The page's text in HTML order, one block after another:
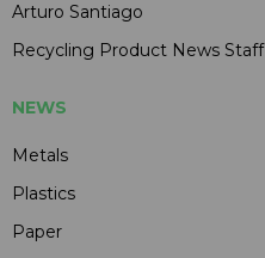
Arturo Santiago
Recycling Product News Staff
NEWS
Metals
Plastics
Paper